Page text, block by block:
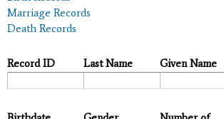
Marriage Records
Death Records
Record ID Last Name Given Name